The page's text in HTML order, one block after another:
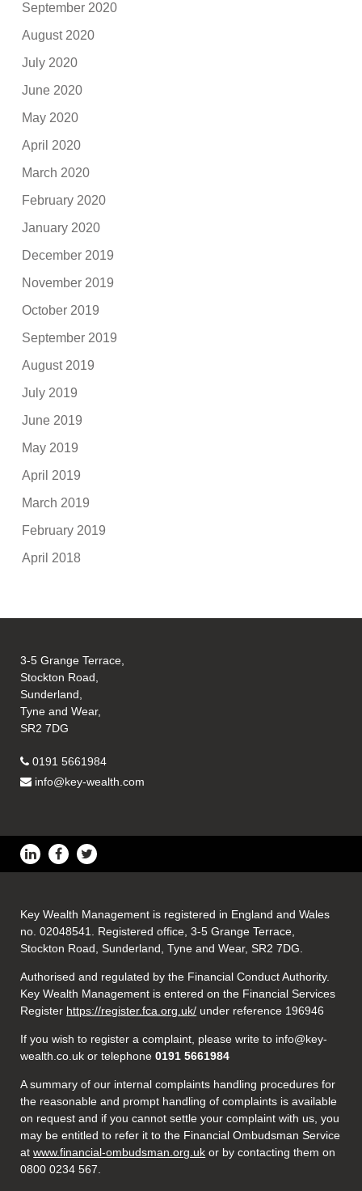
September 2020
August 2020
July 2020
June 2020
May 2020
April 2020
March 2020
February 2020
January 2020
December 2019
November 2019
October 2019
September 2019
August 2019
July 2019
June 2019
May 2019
April 2019
March 2019
February 2019
April 2018
3-5 Grange Terrace,
Stockton Road,
Sunderland,
Tyne and Wear,
SR2 7DG
0191 5661984
info@key-wealth.com
Key Wealth Management is registered in England and Wales
no. 02048541. Registered office, 3-5 Grange Terrace,
Stockton Road, Sunderland, Tyne and Wear, SR2 7DG.
Authorised and regulated by the Financial Conduct Authority.
Key Wealth Management is entered on the Financial Services
Register https://register.fca.org.uk/ under reference 196946
If you wish to register a complaint, please write to info@key-
wealth.co.uk or telephone 0191 5661984
A summary of our internal complaints handling procedures for
the reasonable and prompt handling of complaints is available
on request and if you cannot settle your complaint with us, you
may be entitled to refer it to the Financial Ombudsman Service
atwww.financial-ombudsman.org.uk or by contacting them on
0800 0234 567.